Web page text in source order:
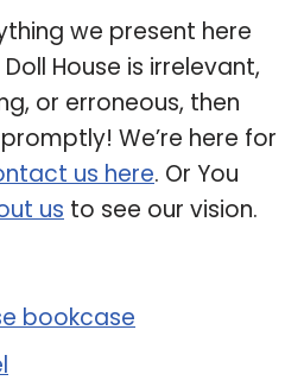
we present here
House is irrelevant,
or erroneous, then
We’re here for
us here. Or You
us to see our vision.
bookcase